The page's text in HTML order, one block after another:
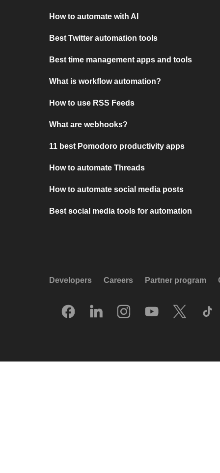
How to automate with AI
Best Twitter automation tools
Best time management apps and tools
What is workflow automation?
How to use RSS Feeds
What are webhooks?
11 best Pomodoro productivity apps
How to automate Threads
How to automate social media posts
Best social media tools for automation
Developers Careers Partner program